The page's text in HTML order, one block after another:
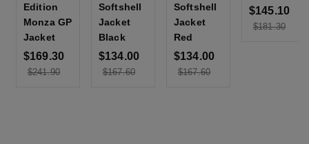
Edition
Monza GP
Jacket
$169.30
$241.90
Softshell
Jacket
Black
$134.00
$167.60
Softshell
Jacket
Red
$134.00
$167.60
$145.10
$181.30